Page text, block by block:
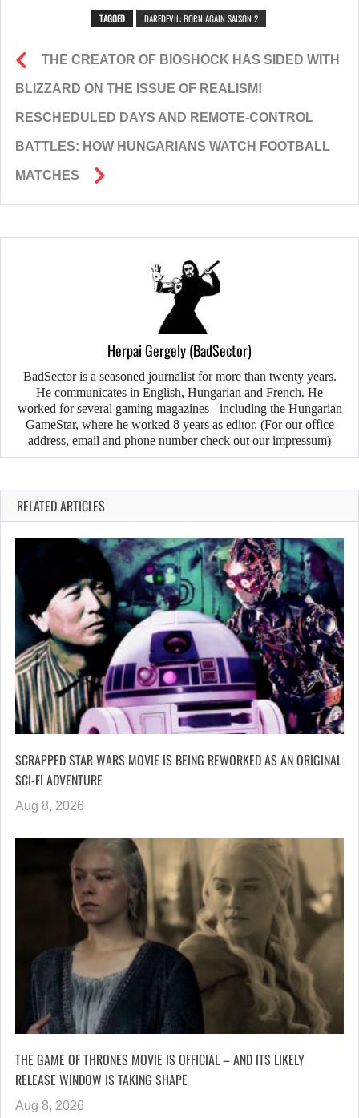
TAGGED DAREDEVIL: BORN AGAIN SAISON 2
THE CREATOR OF BIOSHOCK HAS SIDED WITH
BLIZZARD ON THE ISSUE OF REALISM!
RESCHEDULED DAYS AND REMOTE-CONTROL
BATTLES: HOW HUNGARIANS WATCH FOOTBALL
MATCHES
Herpai Gergely (BadSector)
BadSector is a seasoned journalist for more than twenty years.
He communicates in English, Hungarian and French. He
worked for several gaming magazines - including the Hungarian
GameStar, where he worked 8 years as editor. (For our office
address, email and phone number check out our impressum)
RELATED ARTICLES
SCRAPPED STAR WARS MOVIE IS BEING REWORKED AS AN ORIGINAL
SCI-FI ADVENTURE
Aug 8, 2026
THE GAME OF THRONES MOVIE IS OFFICIAL – AND ITS LIKELY
RELEASE WINDOW IS TAKING SHAPE
Aug 8, 2026